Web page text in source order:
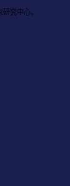
究中心。